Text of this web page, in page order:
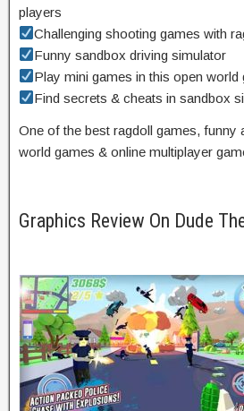
players
Challenging shooting games with
Funny sandbox driving simulator
Play mini games in this open world
Find secrets & cheats in sandbox
One of the best ragdoll games, funny
world games & online multiplayer
Graphics Review On Dude